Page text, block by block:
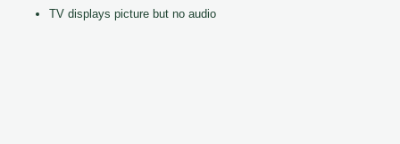
TV displays picture but no audio